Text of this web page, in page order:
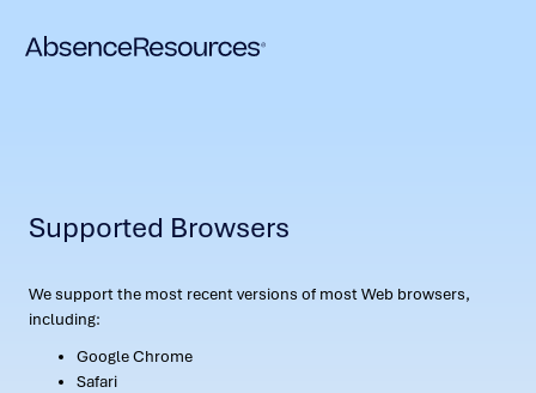
Supported Browsers
We support the most recent versions of most Web browsers,
including:
Google Chrome
Safari